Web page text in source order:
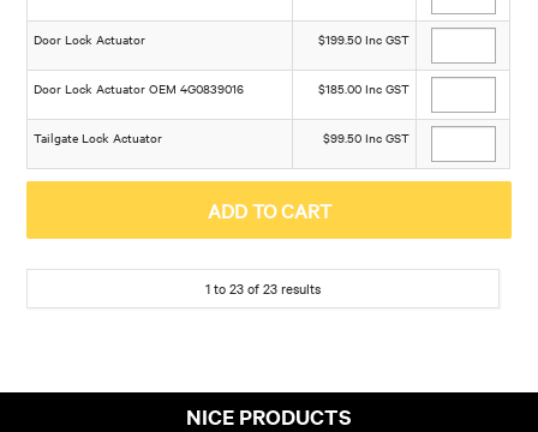
Door Lock Actuator $199.50 Inc GST
Door Lock Actuator OEM 4G0839016 $185.00 Inc GST
Tailgate Lock Actuator $99.50 Inc GST
1to23of23results
NICE PRODUCTS